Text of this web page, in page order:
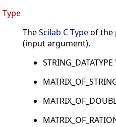
Type
TheScilab C Typeof the
(input argument).